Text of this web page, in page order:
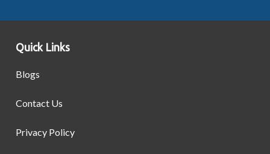
Quick Links
Blogs
Contact Us
Privacy Policy